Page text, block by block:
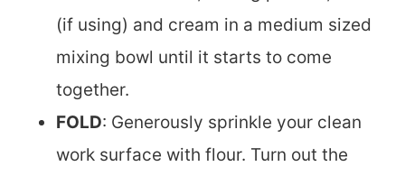
(if using) and cream in a medium sized
mixing bowl until it starts to come
together.
FOLD: Generously sprinkle your clean
work surface with flour. Turn out the